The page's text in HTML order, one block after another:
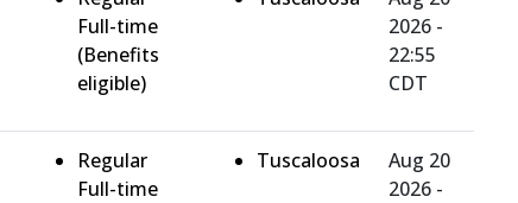
Full-time
(Benefits
eligible)
2026 -
22:55
CDT
Regular
Full-time
Tuscaloosa
Aug 20
2026 -